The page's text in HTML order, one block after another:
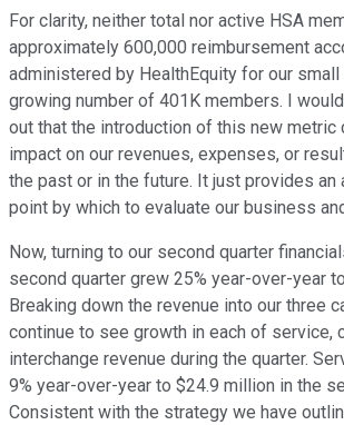
For clarity, neither total nor active HSA
approximately 600,000 reimbursement
administered by HealthEquity for our
growing number of 401K members. I
out that the introduction of this new metric
impact on our revenues, expenses, or
the past or in the future. It just provides an
point by which to evaluate our business
Now, turning to our second quarter
second quarter grew 25% year-over-year
Breaking down the revenue into our three
continue to see growth in each of service,
interchange revenue during the quarter.
9% year-over-year to $24.9 million in the
Consistent with the strategy we have